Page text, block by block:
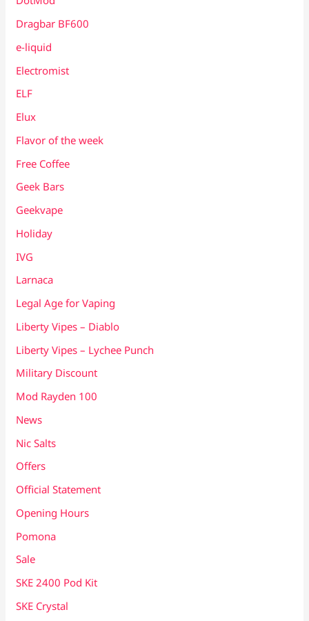
Dragbar BF600
e-liquid
Electromist
ELF
Elux
Flavor of the week
Free Coffee
Geek Bars
Geekvape
Holiday
IVG
Larnaca
Legal Age for Vaping
Liberty Vipes – Diablo
Liberty Vipes – Lychee Punch
Military Discount
Mod Rayden 100
News
Nic Salts
Offers
Official Statement
Opening Hours
Pomona
Sale
SKE 2400 Pod Kit
SKE Crystal